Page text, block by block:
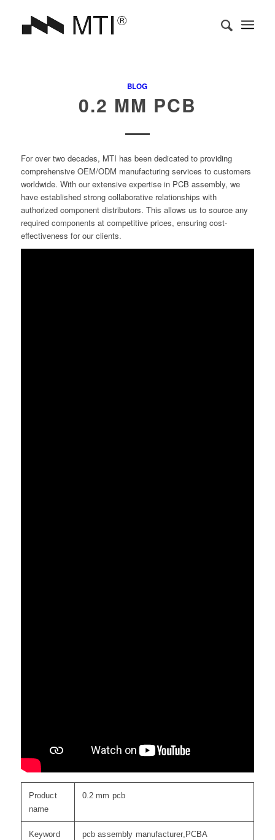
BLOG
0.2 MM PCB
For over two decades, MTI has been dedicated to providing
comprehensive OEM/ODM manufacturing services to customers
worldwide. With our extensive expertise in PCB assembly, we
have established strong collaborative relationships with
authorized component distributors. This allows us to source any
required components at competitive prices, ensuring cost-
effectiveness for our clients.
Product
name
0.2 mm pcb
Keyword
pcb assembly manufacturer,PCBA